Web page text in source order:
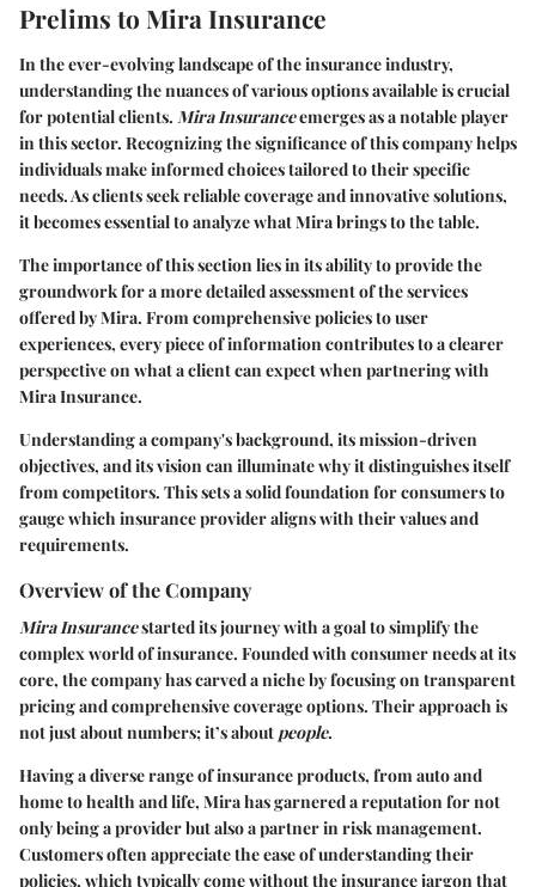
Prelims to Mira Insurance
In the ever-evolving landscape of the insurance industry,
understanding the nuances of various options available is crucial
for potential clients. Mira Insuranceemerges as a notable player
in this sector. Recognizing the significance of this company helps
individuals make informed choices tailored to their specific
needs. As clients seek reliable coverage and innovative solutions,
it becomes essential to analyze what Mira brings to the table.
The importance of this section lies in its ability to provide the
groundwork for a more detailed assessment of the services
offered by Mira. From comprehensive policies to user
experiences, every piece of information contributes to a clearer
perspective on what a client can expect when partnering with
Mira Insurance.
Understanding a company's background, its mission-driven
objectives, and its vision can illuminate why it distinguishes itself
from competitors. This sets a solid foundation for consumers to
gauge which insurance provider aligns with their values and
requirements.
Overview of the Company
Mira Insurancestarted its journey with a goal to simplify the
complex world of insurance. Founded with consumer needs at its
core, the company has carved a niche by focusing on transparent
pricing and comprehensive coverage options. Their approach is
not just about numbers; it’s about people.
Having a diverse range of insurance products, from auto and
home to health and life, Mira has garnered a reputation for not
only being a provider but also a partner in risk management.
Customers often appreciate the ease of understanding their
policies, which typically come without the insurance jargon that